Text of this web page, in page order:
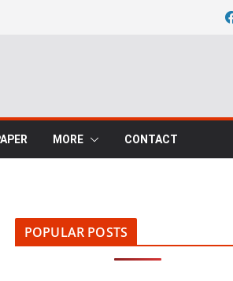
MORE CONTACT
POPULAR POSTS